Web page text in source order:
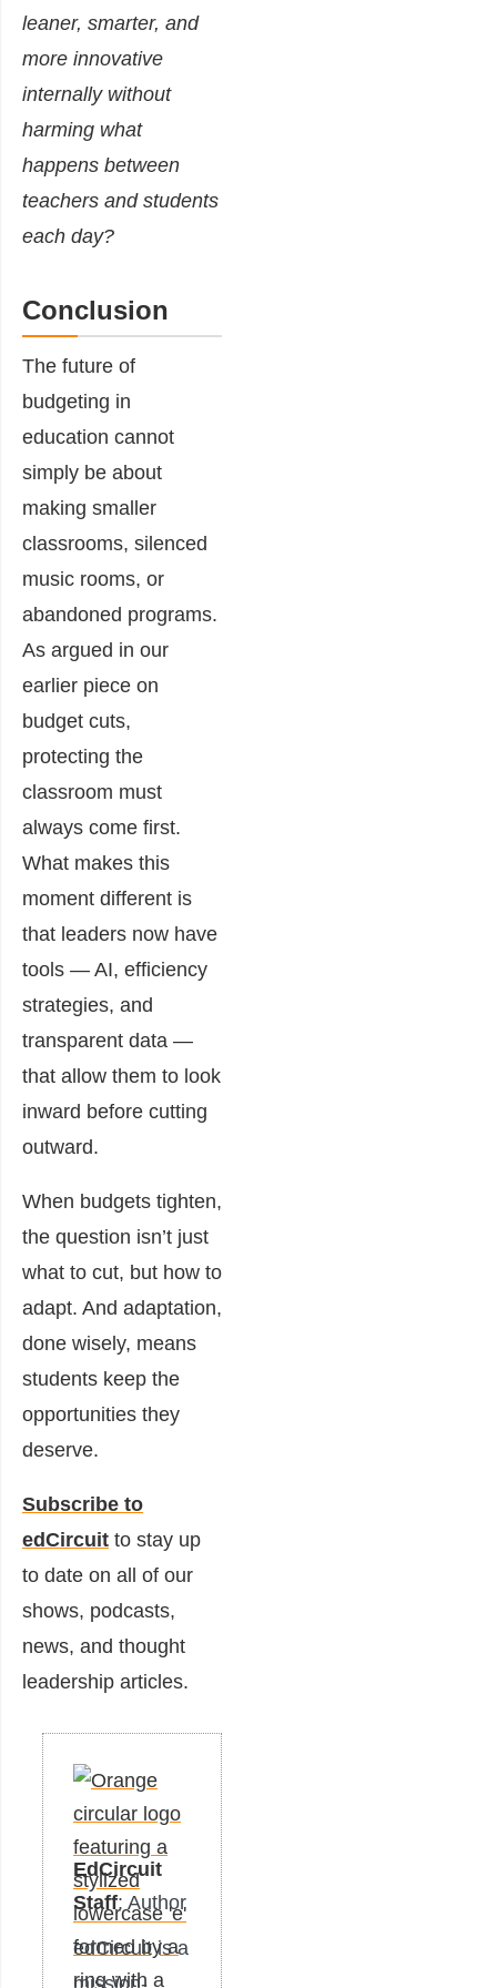
leaner, smarter, and
more innovative
internally without
harming what
happens between
teachers and students
each day?
Conclusion
The future of
budgeting in
education cannot
simply be about
making smaller
classrooms, silenced
music rooms, or
abandoned programs.
As argued in our
earlier piece on
budget cuts,
protecting the
classroom must
always come first.
What makes this
moment different is
that leaders now have
tools — AI, efficiency
strategies, and
transparent data —
that allow them to look
inward before cutting
outward.
When budgets tighten,
the question isn’t just
what to cut, but how to
adapt. And adaptation,
done wisely, means
students keep the
opportunities they
deserve.
Subscribe to
edCircuit to stay up
to date on all of our
shows, podcasts,
news, and thought
leadership articles.
EdCircuit
Staff: Author
edCircuit is a
mission-